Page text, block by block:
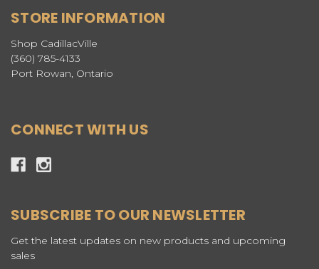
STORE INFORMATION
Shop CadillacVille
(360) 785-4133
Port Rowan, Ontario
CONNECT WITH US
SUBSCRIBE TO OUR NEWSLETTER
Get the latest updates on new products and upcoming
sales